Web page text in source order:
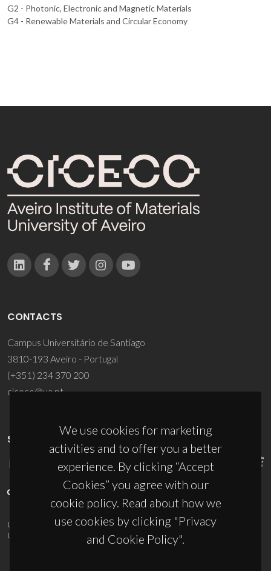
G2 - Photonic, Electronic and Magnetic Materials
G4 - Renewable Materials and Circular Economy
We use cookies for marketing
activities and to offer you a better
experience. By clicking “Accept
Cookies” you agree with our
cookie policy. Read about how we
use cookies by clicking "Privacy
and Cookie Policy".
CONTACTS
Campus Universitário de Santiago
3810-193 Aveiro - Portugal
(+351) 234 370 200
ciceco@ua.pt
SPONSORS
UID/PRR/50011/2025(DOI:10.54499/UID/PRR/50011/2025) &
UID/PRR2/50011/2025
(DOI:10.54499/UID/PRR2/50011/2025